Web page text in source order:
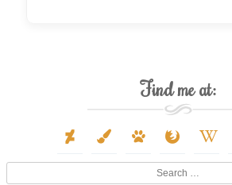
Find me at:
deviantart
paint-
paw firefox
wikipedia-